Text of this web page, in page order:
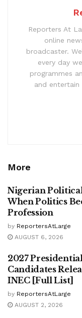
Reporters At
online
broadcaster.
every day
programmes
and entertain
More
Nigerian
When Politics
Profession
by ReportersAtLarge
AUGUST 6, 2026
2027 Presidential
Candidates
INEC [Full List]
by ReportersAtLarge
AUGUST 2, 2026